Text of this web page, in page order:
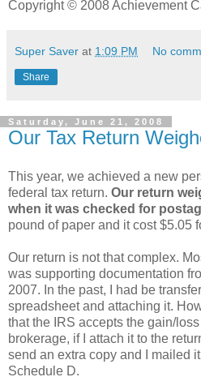
Copyright © 2008 Achievement
Super Saver at 1:09 PM No
Share
Saturday, June 21, 2008
Our Tax Return
This year, we achieved a new
federal tax return. Our return
when it was checked for
pound of paper and it cost $5.05
Our return is not that complex.
was supporting documentation
2007. In the past, I had be
spreadsheet and attaching it.
that the IRS accepts the gain/
brokerage, if I attach it to the
send an extra copy and I mailed
Schedule D.